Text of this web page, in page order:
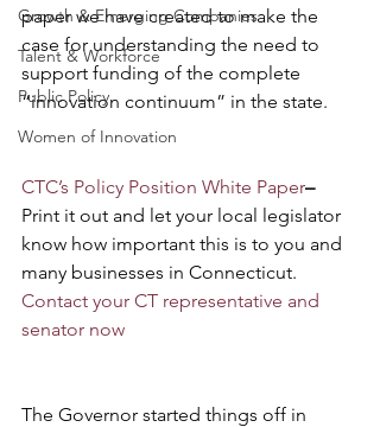
Growth & Emerging Companies
Talent & Workforce
Public Policy
Women of Innovation
paper we have created to make the
case for understanding the need to
support funding of the complete
“innovation continuum” in the state.
CTC’s Policy Position White Paper–
Print it out and let your local legislator
know how important this is to you and
many businesses in Connecticut.
Contact your CT representative and
senator now
The Governor started things off in